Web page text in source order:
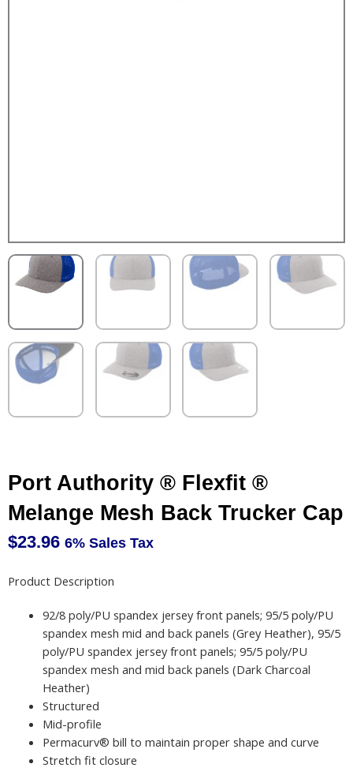
Port Authority ® Flexfit ®
Melange Mesh Back Trucker Cap
$23.96 6% Sales Tax
Product Description
92/8 poly/PU spandex jersey front panels; 95/5 poly/PU
spandex mesh mid and back panels (Grey Heather), 95/5
poly/PU spandex jersey front panels; 95/5 poly/PU
spandex mesh and mid back panels (Dark Charcoal
Heather)
Structured
Mid-profile
Permacurv® bill to maintain proper shape and curve
Stretch fit closure